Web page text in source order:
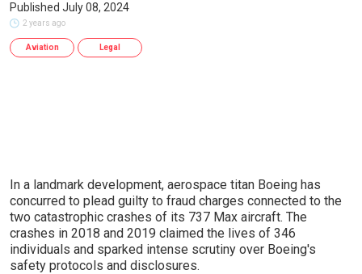
Published July 08, 2024
2 years ago
Aviation Legal
In a landmark development, aerospace titan Boeing has
concurred to plead guilty to fraud charges connected to the
two catastrophic crashes of its 737 Max aircraft. The
crashes in 2018 and 2019 claimed the lives of 346
individuals and sparked intense scrutiny over Boeing's
safety protocols and disclosures.